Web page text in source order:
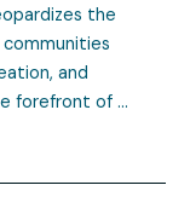
the
and
forefront of …